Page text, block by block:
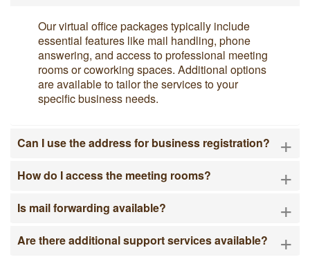
Our virtual office packages typically include
essential features like mail handling, phone
answering, and access to professional meeting
rooms or coworking spaces. Additional options
are available to tailor the services to your
specific business needs.
Can I use the address for business registration? +
How do I access the meeting rooms? +
Is mail forwarding available? +
Are there additional support services available? +